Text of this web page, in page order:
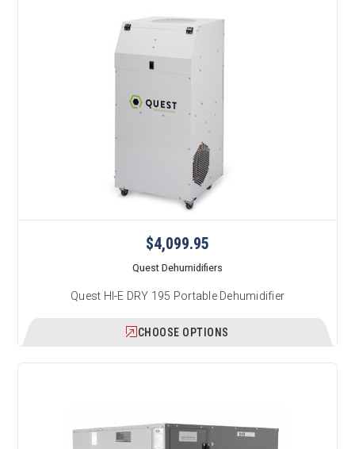
$4,099.95
Quest Dehumidifiers
Quest HI-E DRY 195 Portable Dehumidifier
CHOOSE OPTIONS